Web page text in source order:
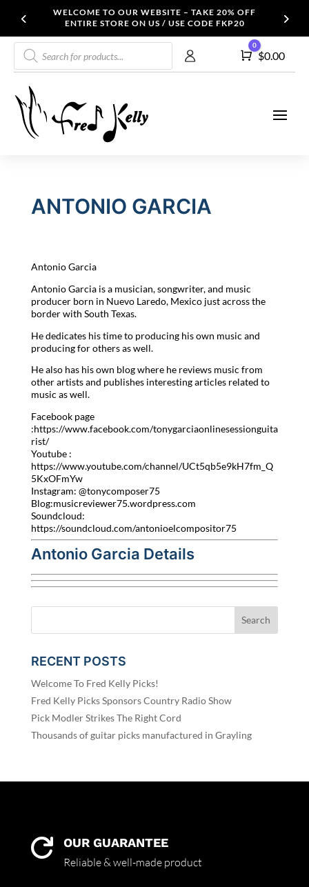
WELCOME TO OUR WEBSITE – TAKE 20% OFF
ENTIRE STORE ON US / USE CODE FKP20
Products
search
Cart
0
$0.00
ANTONIO GARCIA
Antonio Garcia
Antonio Garcia is a musician, songwriter, and music
producer born in Nuevo Laredo, Mexico just across the
border with South Texas.
He dedicates his time to producing his own music and
producing for others as well.
He also has his own blog where he reviews music from
other artists and publishes interesting articles related to
music as well.
Facebook page
:https://www.facebook.com/tonygarciaonlinesessionguita
rist/
Youtube :
https://www.youtube.com/channel/UCt5qb5e9kH7fm_Q
5KxOFmYw
Instagram: @tonycomposer75
Blog:musicreviewer75.wordpress.com
Soundcloud:
https://soundcloud.com/antonioelcompositor75
Antonio Garcia Details
RECENT POSTS
Welcome To Fred Kelly Picks!
Fred Kelly Picks Sponsors Country Radio Show
Pick Modler Strikes The Right Cord
Thousands of guitar picks manufactured in Grayling
 OUR GUARANTEE
Reliable & well-made product